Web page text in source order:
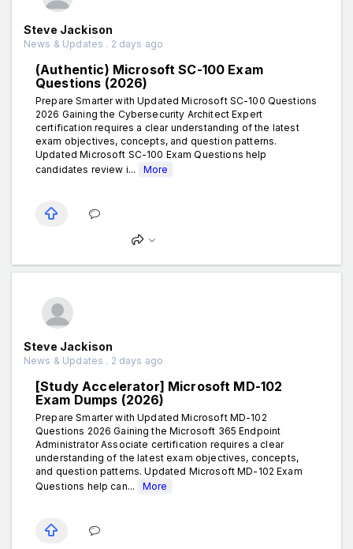
Steve Jackison
News & Updates . 2 days ago
(Authentic) Microsoft SC-100 Exam
Questions (2026)
Prepare Smarter with Updated Microsoft SC-100 Questions
2026 Gaining the Cybersecurity Architect Expert
certification requires a clear understanding of the latest
exam objectives, concepts, and question patterns.
Updated Microsoft SC-100 Exam Questions help
candidates review i...
More
Steve Jackison
News & Updates . 2 days ago
[Study Accelerator] Microsoft MD-102
Exam Dumps (2026)
Prepare Smarter with Updated Microsoft MD-102
Questions 2026 Gaining the Microsoft 365 Endpoint
Administrator Associate certification requires a clear
understanding of the latest exam objectives, concepts,
and question patterns. Updated Microsoft MD-102 Exam
Questions help can...
More